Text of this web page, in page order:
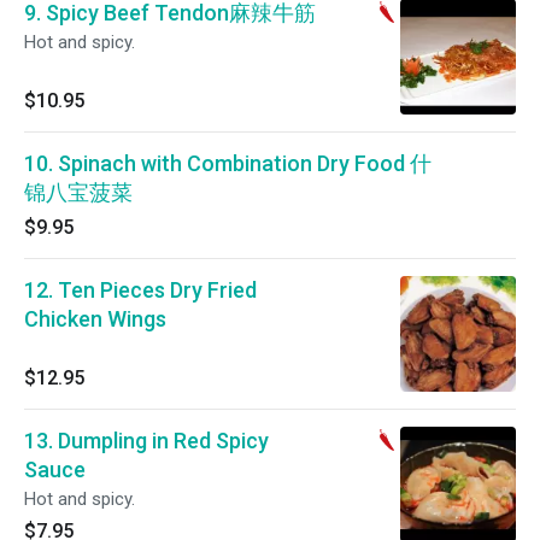
9. Spicy Beef Tendon麻辣牛筋
Hot and spicy.
$10.95
10. Spinach with Combination Dry Food 什
锦八宝菠菜
$9.95
12. Ten Pieces Dry Fried
Chicken Wings
$12.95
13. Dumpling in Red Spicy
Sauce
Hot and spicy.
$7.95